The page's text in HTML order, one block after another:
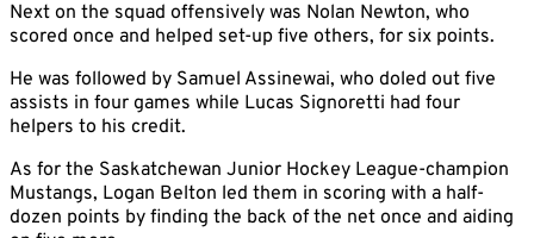
Next on the squad offensively was Nolan Newton, who
scored once and helped set-up five others, for six points.
He was followed by Samuel Assinewai, who doled out five
assists in four games while Lucas Signoretti had four
helpers to his credit.
As for the Saskatchewan Junior Hockey League-champion
Mustangs, Logan Belton led them in scoring with a half-
dozen points by finding the back of the net once and aiding